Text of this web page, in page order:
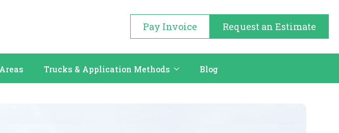
Pay Invoice Request an Estimate
Trucks & Application Methods Blog